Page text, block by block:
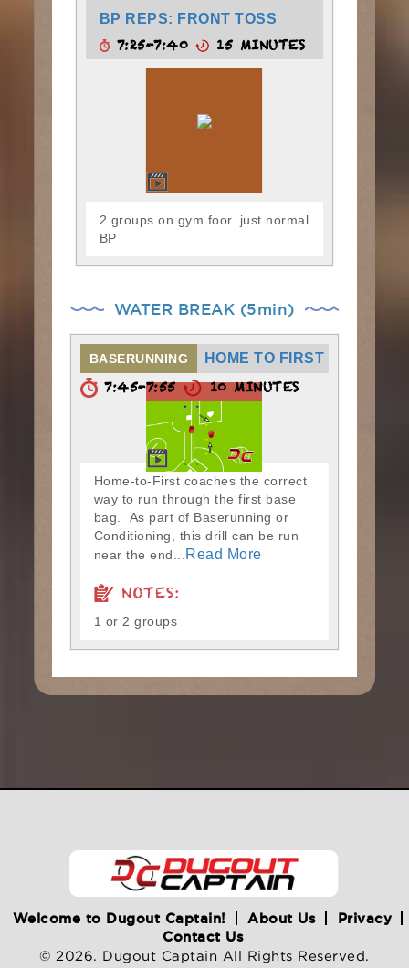
BP REPS: FRONT TOSS
7:25-7:40 15 MINUTES
2 groups on gym foor..just normal
BP
WATER BREAK (5min)
BASERUNNING HOME TO FIRST
7:45-7:55 10 MINUTES
Home-to-First coaches the correct
way to run through the first base
bag. As part of Baserunning or
Conditioning, this drill can be run
near the end...
Read More
NOTES:
1 or 2 groups
Welcome to Dugout Captain! About Us
Privacy
Contact Us
© 2026. Dugout Captain All Rights Reserved.